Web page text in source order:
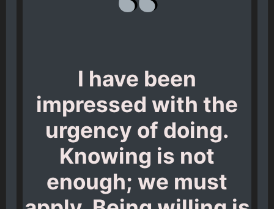
I have been
impressed with the
urgency of doing.
Knowing is not
enough; we must